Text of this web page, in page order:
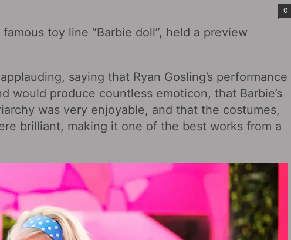
0
toy line “Barbie doll”, held a preview
saying that Ryan Gosling’s performance
would produce countless emoticon, that Barbie’s
was very enjoyable, and that the costumes,
brilliant, making it one of the best works from a